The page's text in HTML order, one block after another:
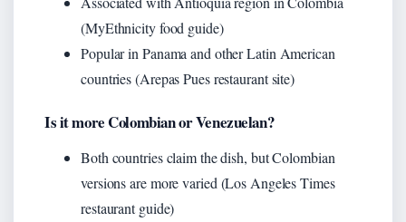
(MyEthnicity food guide)
Popular in Panama and other Latin American
countries (Arepas Pues restaurant site)
Is it more Colombian or Venezuelan?
Both countries claim the dish, but Colombian
versions are more varied (Los Angeles Times
restaurant guide)